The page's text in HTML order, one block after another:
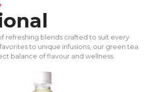
refreshing blends crafted to suit every
to unique infusions, our green tea
balance of flavour and wellness.